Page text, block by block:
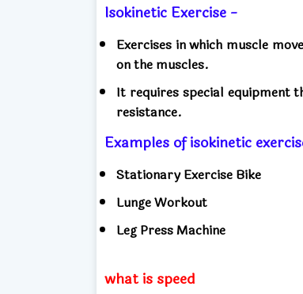
Isokinetic Exercise -
Exercises in which muscle
on the muscles.
It requires special equipment
resistance.
Examples of isokinetic
Stationary Exercise Bike
Lunge Workout
Leg Press Machine
what is speed